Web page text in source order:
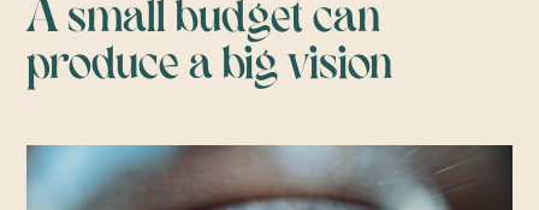
A small budget can
produce a big vision